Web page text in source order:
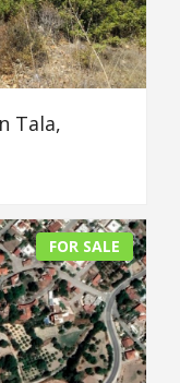
Tala,
FOR SALE